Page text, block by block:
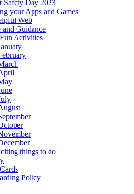
Safety Day 2023
your Apps and Games
Web
and Guidance
Activities
things to do
Policy